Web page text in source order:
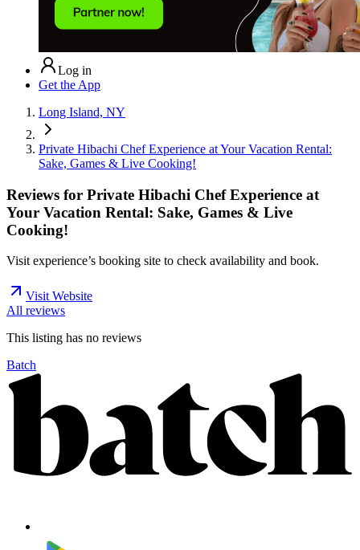
Log in
Get the App
Long Island, NY
Private Hibachi Chef Experience at Your Vacation Rental:
Sake, Games & Live Cooking!
Reviews for Private Hibachi Chef Experience at
Your Vacation Rental: Sake, Games & Live
Cooking!
Visit experience’s booking site to check availability and book.
Visit Website
All reviews
This listing has no reviews
Batch